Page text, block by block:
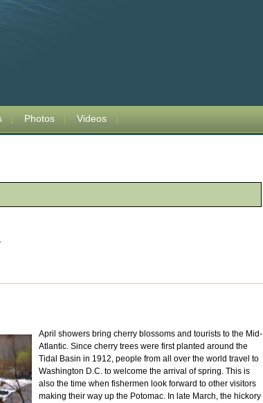
Photos Videos
April showers bring cherry blossoms and tourists to the Mid-
Atlantic. Since cherry trees were first planted around the
Tidal Basin in 1912, people from all over the world travel to
Washington D.C. to welcome the arrival of spring. This is
also the time when fishermen look forward to other visitors
making their way up the Potomac. In late March, the hickory